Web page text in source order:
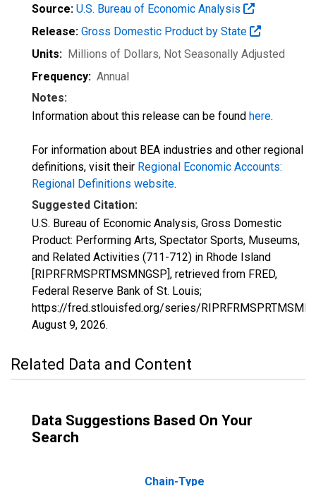
Source: U.S. Bureau of Economic Analysis
Release: Gross Domestic Product by State
Units: Millions of Dollars, Not Seasonally Adjusted
Frequency: Annual
Notes:
Information about this release can be found here.
For information about BEA industries and other regional
definitions, visit their Regional Economic Accounts:
Regional Definitions website.
Suggested Citation:
U.S. Bureau of Economic Analysis, Gross Domestic
Product: Performing Arts, Spectator Sports, Museums,
and Related Activities (711-712) in Rhode Island
[RIPRFRMSPRTMSMNGSP], retrieved from FRED,
Federal Reserve Bank of St. Louis;
https://fred.stlouisfed.org/series/
August 9, 2026.
Related Data and Content
Data Suggestions Based On Your
Search
Chain-Type